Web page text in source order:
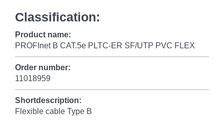
Classification:
Product name:
PROFInet B CAT.5e PLTC-ER SF/UTP PVC FLEX
Order number:
11018959
Shortdescription:
Flexible cable Type B